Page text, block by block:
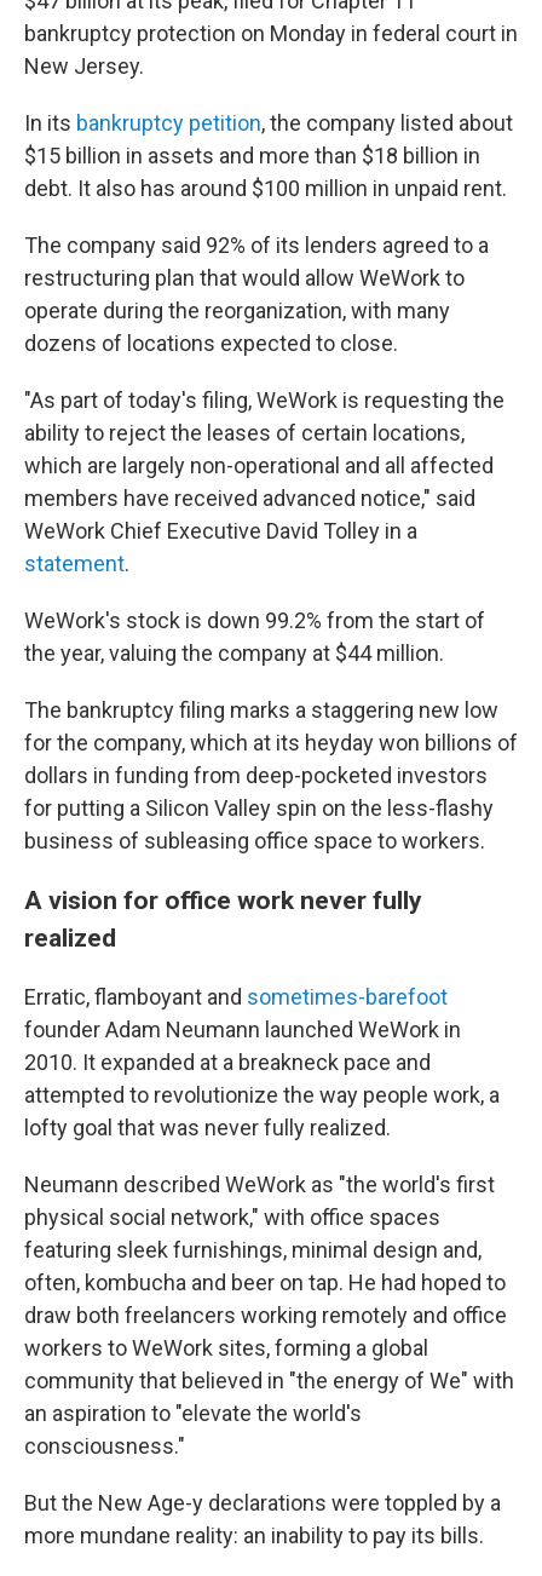
bankruptcy protection on Monday in federal court in
New Jersey.
In its bankruptcy petition, the company listed about
$15 billion in assets and more than $18 billion in
debt. It also has around $100 million in unpaid rent.
The company said 92% of its lenders agreed to a
restructuring plan that would allow WeWork to
operate during the reorganization, with many
dozens of locations expected to close.
"As part of today's filing, WeWork is requesting the
ability to reject the leases of certain locations,
which are largely non-operational and all affected
members have received advanced notice," said
WeWork Chief Executive David Tolley in a
statement.
WeWork's stock is down 99.2% from the start of
the year, valuing the company at $44 million.
The bankruptcy filing marks a staggering new low
for the company, which at its heyday won billions of
dollars in funding from deep-pocketed investors
for putting a Silicon Valley spin on the less-flashy
business of subleasing office space to workers.
A vision for office work never fully
realized
Erratic, flamboyant and sometimes-barefoot
founder Adam Neumann launched WeWork in
2010. It expanded at a breakneck pace and
attempted to revolutionize the way people work, a
lofty goal that was never fully realized.
Neumann described WeWork as "the world's first
physical social network," with office spaces
featuring sleek furnishings, minimal design and,
often, kombucha and beer on tap. He had hoped to
draw both freelancers working remotely and office
workers to WeWork sites, forming a global
community that believed in "the energy of We" with
an aspiration to "elevate the world's
consciousness."
But the New Age-y declarations were toppled by a
more mundane reality: an inability to pay its bills.